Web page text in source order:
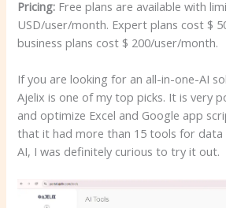
Pricing: Free plans are available with
USD/user/month. Expert plans cost $
business plans cost $ 200/user/month.
If you are looking for an all-in-one-AI
Ajelix is one of my top picks. It is very
and optimize Excel and Google app
that it had more than 15 tools for data
AI, I was definitely curious to try it out.